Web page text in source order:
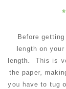
Before
length on
length. This is
the paper,
you have to tug